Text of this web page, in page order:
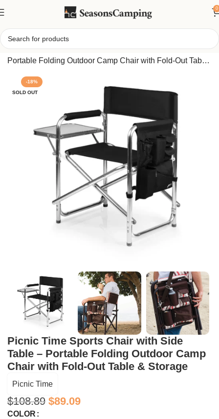
0
Home/Picnic Time Sports Chair with Side Table –
Portable Folding Outdoor Camp Chair with Fold-Out Table
-18%
SOLD OUT
Picnic Time Sports Chair with Side
Table – Portable Folding Outdoor Camp
Chair with Fold-Out Table & Storage
Picnic Time
$108.89 $89.09
COLOR